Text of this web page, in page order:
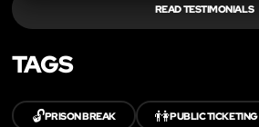
READ TESTIMONIALS
TAGS
🔓PRISON BREAK 👫PUBLIC TICKETING